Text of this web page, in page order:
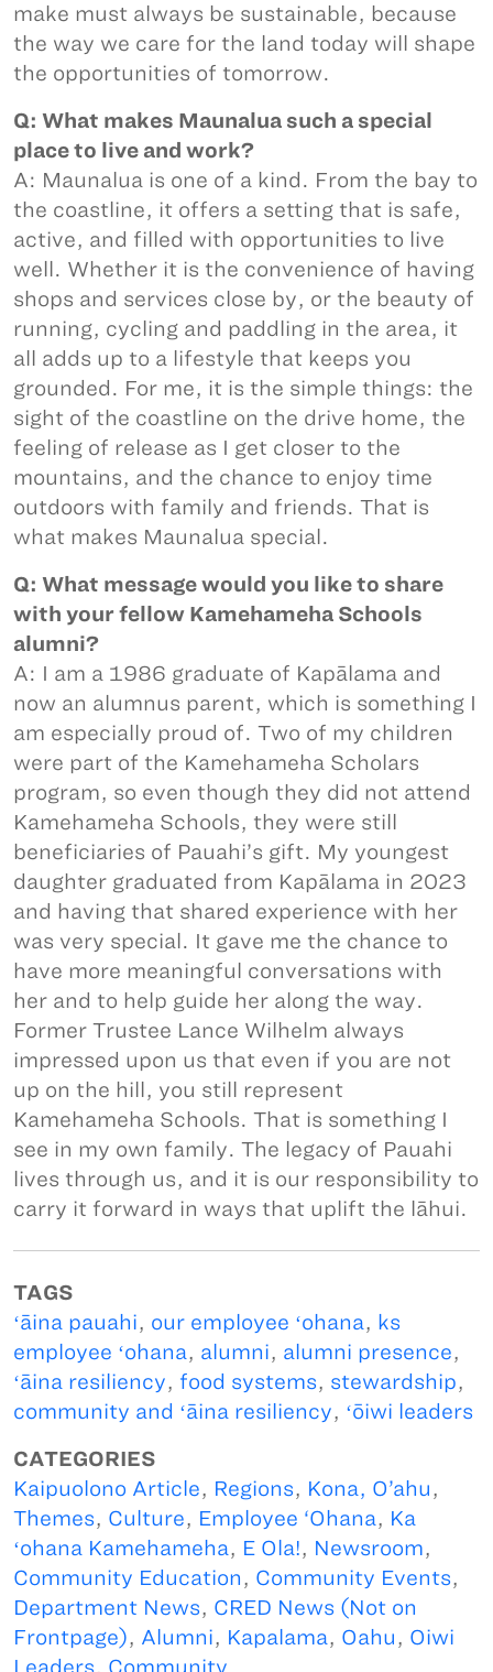
make must always be sustainable, because
the way we care for the land today will shape
the opportunities of tomorrow.
Q: What makes Maunalua such a special
place to live and work?
A: Maunalua is one of a kind. From the bay to
the coastline, it offers a setting that is safe,
active, and filled with opportunities to live
well. Whether it is the convenience of having
shops and services close by, or the beauty of
running, cycling and paddling in the area, it
all adds up to a lifestyle that keeps you
grounded. For me, it is the simple things: the
sight of the coastline on the drive home, the
feeling of release as I get closer to the
mountains, and the chance to enjoy time
outdoors with family and friends. That is
what makes Maunalua special.
Q: What message would you like to share
with your fellow Kamehameha Schools
alumni?
A: I am a 1986 graduate of Kapālama and
now an alumnus parent, which is something I
am especially proud of. Two of my children
were part of the Kamehameha Scholars
program, so even though they did not attend
Kamehameha Schools, they were still
beneficiaries of Pauahi’s gift. My youngest
daughter graduated from Kapālama in 2023
and having that shared experience with her
was very special. It gave me the chance to
have more meaningful conversations with
her and to help guide her along the way.
Former Trustee Lance Wilhelm always
impressed upon us that even if you are not
up on the hill, you still represent
Kamehameha Schools. That is something I
see in my own family. The legacy of Pauahi
lives through us, and it is our responsibility to
carry it forward in ways that uplift the lāhui.
TAGS
ʻāina pauahi, our employee ʻohana, ks
employee ʻohana, alumni, alumni presence,
ʻāina resiliency, food systems, stewardship,
community and ʻāina resiliency, ʻōiwi leaders
CATEGORIES
Kaipuolono Article, Regions, Kona, O’ahu,
Themes, Culture, Employee ‘Ohana, Ka
ʻohana Kamehameha, E Ola!, Newsroom,
Community Education, Community Events,
Department News, CRED News (Not on
Frontpage), Alumni, Kapalama, Oahu, Oiwi
Leaders
Community